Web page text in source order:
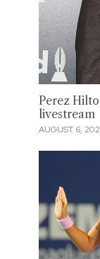
Perez
livestream
AUGUST 6,